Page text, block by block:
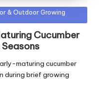
& Outdoor Growing
Cucumber
maturing cucumber
during brief growing